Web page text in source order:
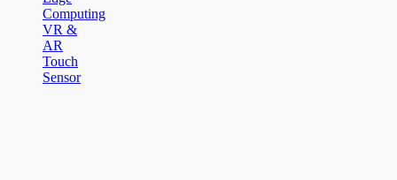
Computing
VR &
AR
Touch
Sensor